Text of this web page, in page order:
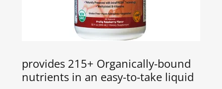
provides 215+ Organically-bound
nutrients in an easy-to-take liquid